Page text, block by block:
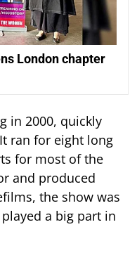
London chapter
in 2000, quickly
ran for eight long
for most of the
and produced
the show was
a big part in